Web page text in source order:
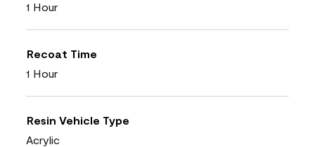
1 Hour
Recoat Time
1 Hour
Resin Vehicle Type
Acrylic